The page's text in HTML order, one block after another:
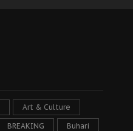
Art & Culture
BREAKING Buhari